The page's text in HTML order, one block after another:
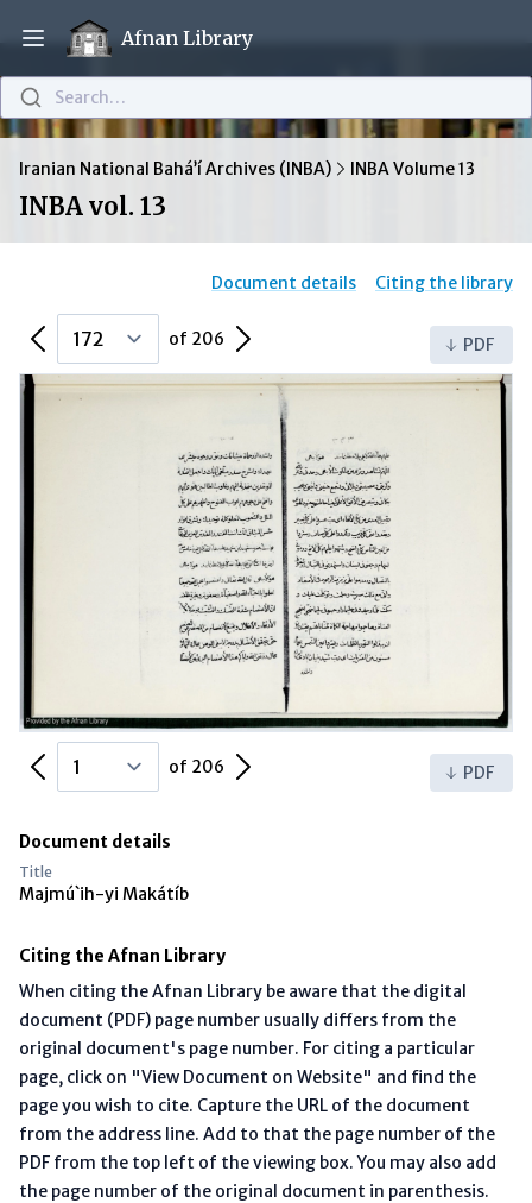
Open main menu
Afnan Library
Search…
Iranian National Bahá’í Archives (INBA) INBA Volume 13
INBA vol. 13
Document details Citing the library
Previous Page of 206 Next Page PDF
Previous Page of 206 Next Page PDF
Document details
Title
Majmú`ih-yi Makátíb
Citing the Afnan Library
When citing the Afnan Library be aware that the digital
document (PDF) page number usually differs from the
original document's page number. For citing a particular
page, click on "View Document on Website" and find the
page you wish to cite. Capture the URL of the document
from the address line. Add to that the page number of the
PDF from the top left of the viewing box. You may also add
the page number of the original document in parenthesis.